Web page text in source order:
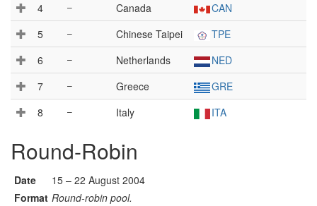
4
– Canada
CAN
5
– Chinese Taipei
TPE
6
– Netherlands
NED
7
– Greece
GRE
8
– Italy ITA
Round-Robin
Date
15 – 22 August 2004
Format Round-robin pool.